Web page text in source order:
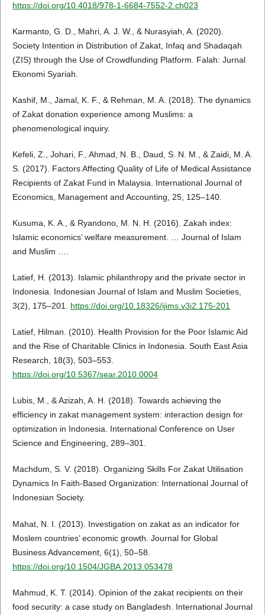
https://doi.org/10.4018/978-1-6684-7552-2.ch023
Karmanto, G. D., Mahri, A. J. W., & Nurasyiah, A. (2020).
Society Intention in Distribution of Zakat, Infaq and Shadaqah
(ZIS) through the Use of Crowdfunding Platform. Falah: Jurnal
Ekonomi Syariah.
Kashif, M., Jamal, K. F., & Rehman, M. A. (2018). The dynamics
of Zakat donation experience among Muslims: a
phenomenological inquiry.
Kefeli, Z., Johari, F., Ahmad, N. B., Daud, S. N. M., & Zaidi, M. A.
S. (2017). Factors Affecting Quality of Life of Medical Assistance
Recipients of Zakat Fund in Malaysia. International Journal of
Economics, Management and Accounting, 25, 125–140.
Kusuma, K. A., & Ryandono, M. N. H. (2016). Zakah index:
Islamic economics’ welfare measurement. … Journal of Islam
and Muslim ….
Latief, H. (2013). Islamic philanthropy and the private sector in
Indonesia. Indonesian Journal of Islam and Muslim Societies,
3(2), 175–201. https://doi.org/10.18326/ijims.v3i2.175-201
Latief, Hilman. (2010). Health Provision for the Poor Islamic Aid
and the Rise of Charitable Clinics in Indonesia. South East Asia
Research, 18(3), 503–553.
https://doi.org/10.5367/sear.2010.0004
Lubis, M., & Azizah, A. H. (2018). Towards achieving the
efficiency in zakat management system: interaction design for
optimization in Indonesia. International Conference on User
Science and Engineering, 289–301.
Machdum, S. V. (2018). Organizing Skills For Zakat Utilisation
Dynamics In Faith-Based Organization: International Journal of
Indonesian Society.
Mahat, N. I. (2013). Investigation on zakat as an indicator for
Moslem countries’ economic growth. Journal for Global
Business Advancement, 6(1), 50–58.
https://doi.org/10.1504/JGBA.2013.053478
Mahmud, K. T. (2014). Opinion of the zakat recipients on their
food security: a case study on Bangladesh. International Journal